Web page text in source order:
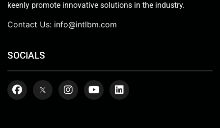
keenly promote innovative solutions in the industry.
Contact Us: info@intlbm.com
SOCIALS